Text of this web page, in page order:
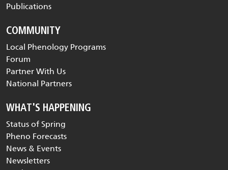
Publications
COMMUNITY
Local Phenology Programs
Forum
Partner With Us
National Partners
WHAT'S HAPPENING
Status of Spring
Pheno Forecasts
News & Events
Newsletters